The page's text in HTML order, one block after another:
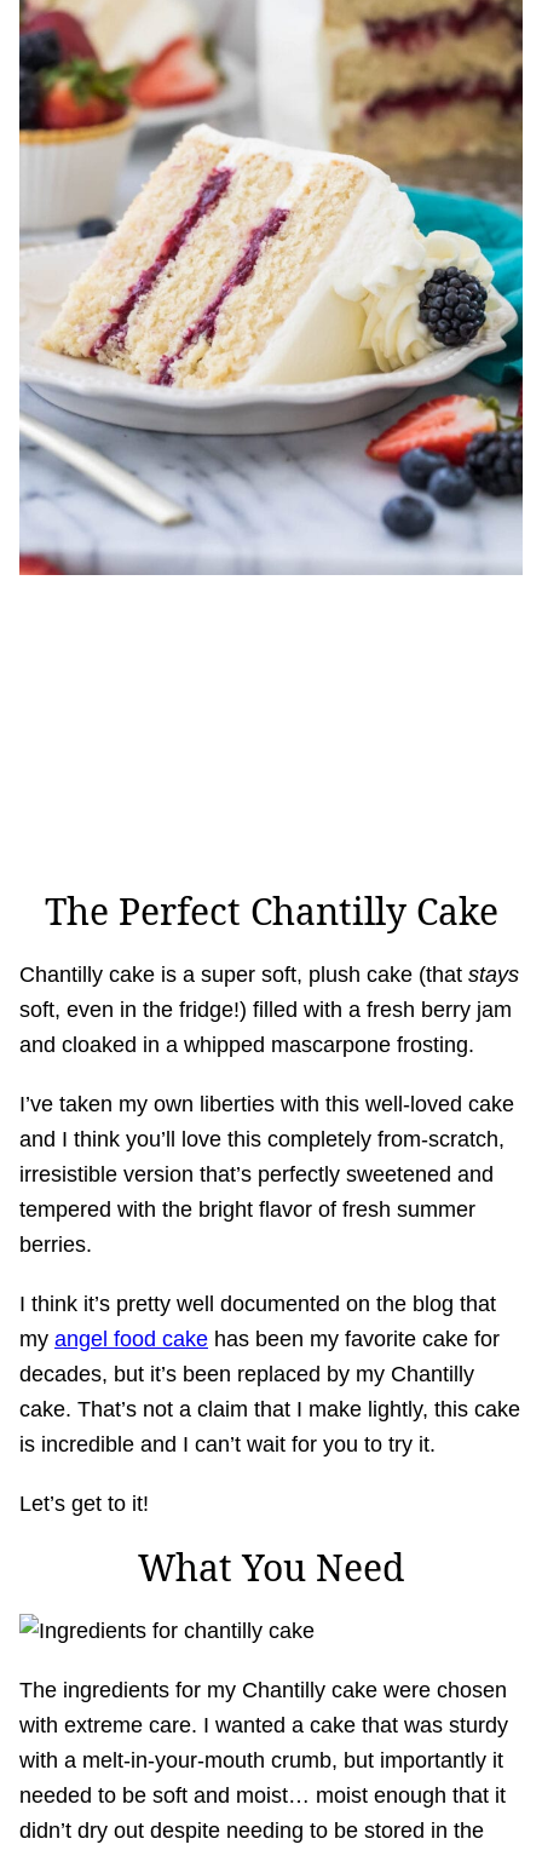
The Perfect Chantilly Cake
Chantilly cake is a super soft, plush cake (that stays
soft, even in the fridge!) filled with a fresh berry jam
and cloaked in a whipped mascarpone frosting.
I’ve taken my own liberties with this well-loved cake
and I think you’ll love this completely from-scratch,
irresistible version that’s perfectly sweetened and
tempered with the bright flavor of fresh summer
berries.
I think it’s pretty well documented on the blog that
my angel food cake has been my favorite cake for
decades, but it’s been replaced by my Chantilly
cake. That’s not a claim that I make lightly, this cake
is incredible and I can’t wait for you to try it.
Let’s get to it!
What You Need
The ingredients for my Chantilly cake were chosen
with extreme care. I wanted a cake that was sturdy
with a melt-in-your-mouth crumb, but importantly it
needed to be soft and moist… moist enough that it
didn’t dry out despite needing to be stored in the